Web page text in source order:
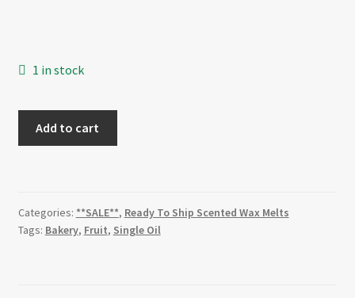
1 in stock
Add to cart
Categories: **SALE**, Ready To Ship Scented Wax Melts
Tags: Bakery, Fruit, Single Oil